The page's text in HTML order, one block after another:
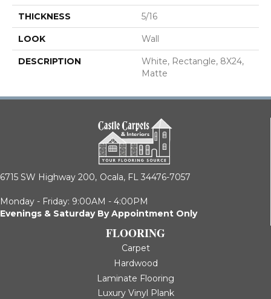
THICKNESS 5/16
LOOK Wall
DESCRIPTION
White, Rectangle, 8X24,
Matte
6715 SW Highway 200, Ocala, FL 34476-7057
Monday - Friday: 9:00AM - 4:00PM
Evenings & Saturday By Appointment Only
FLOORING
Carpet
Hardwood
Laminate Flooring
Luxury Vinyl Plank